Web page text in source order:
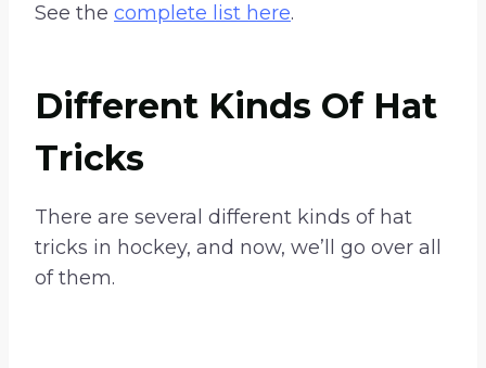
See the complete list here.
Different Kinds Of Hat
Tricks
There are several different kinds of hat
tricks in hockey, and now, we’ll go over all
of them.